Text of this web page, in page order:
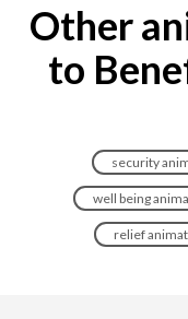
Other
to
security
well being
relief